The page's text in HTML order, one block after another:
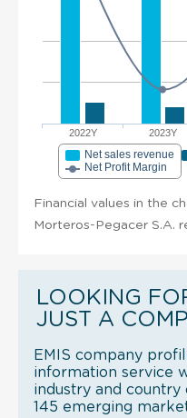
2022Y 2023Y
Net sales revenue
Net Profit Margin
Financial values in the
Morteros-Pegacer S.A.
LOOKING
JUST A
EMIS company
information service
industry and country
145 emerging